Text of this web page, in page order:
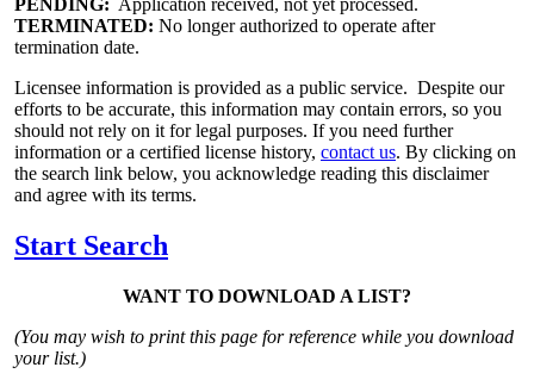
PENDING: Application received, not yet processed.
TERMINATED: No longer authorized to operate after
termination date.
Licensee information is provided as a public service. Despite our
efforts to be accurate, this information may contain errors, so you
should not rely on it for legal purposes. If you need further
information or a certified license history, contact us. By clicking on
the search link below, you acknowledge reading this disclaimer
and agree with its terms.
Start Search
WANT TO DOWNLOAD A LIST?
(You may wish to print this page for reference while you download
your list.)